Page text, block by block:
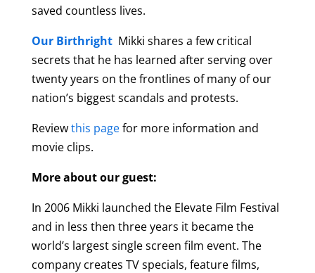
saved countless lives.
Our Birthright Mikki shares a few critical
secrets that he has learned after serving over
twenty years on the frontlines of many of our
nation’s biggest scandals and protests.
Reviewthis pagefor more information and
movie clips.
More about our guest:
In 2006 Mikki launched the Elevate Film Festival
and in less then three years it became the
world’s largest single screen film event. The
company creates TV specials, feature films,